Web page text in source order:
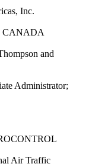
Inc.
CANADA
and
Administrator;
Air Traffic